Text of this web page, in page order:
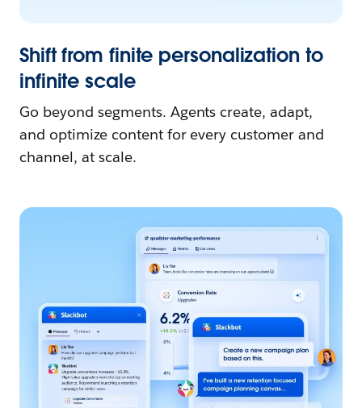
Shift from finite personalization to
infinite scale
Go beyond segments. Agents create, adapt,
and optimize content for every customer and
channel, at scale.